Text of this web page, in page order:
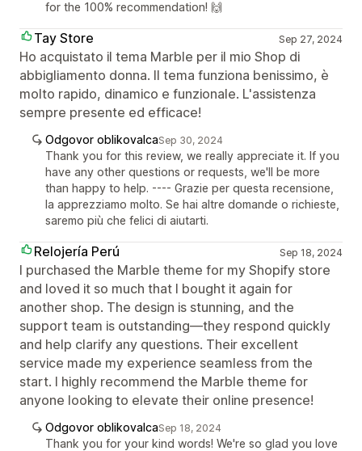
for the 100% recommendation! 🙌
Tay Store Sep 27, 2024
Ho acquistato il tema Marble per il mio Shop di
abbigliamento donna. Il tema funziona benissimo, è
molto rapido, dinamico e funzionale. L'assistenza
sempre presente ed efficace!
Odgovor oblikovalcaSep 30, 2024
Thank you for this review, we really appreciate it. If you
have any other questions or requests, we'll be more
than happy to help. ---- Grazie per questa recensione,
la apprezziamo molto. Se hai altre domande o richieste,
saremo più che felici di aiutarti.
Relojería Perú Sep 18, 2024
I purchased the Marble theme for my Shopify store
and loved it so much that I bought it again for
another shop. The design is stunning, and the
support team is outstanding—they respond quickly
and help clarify any questions. Their excellent
service made my experience seamless from the
start. I highly recommend the Marble theme for
anyone looking to elevate their online presence!
Odgovor oblikovalcaSep 18, 2024
Thank you for your kind words! We're so glad you love